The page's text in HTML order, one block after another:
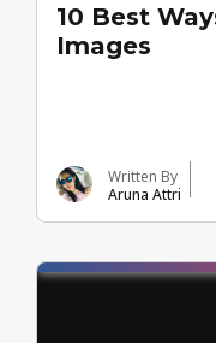
10 Best
Images
Written By
Aruna Attri